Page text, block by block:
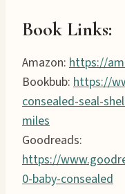
Book Links:
Amazon: https://
Bookbub: https://
consealed-seal-
miles
Goodreads:
https://
0-baby-consealed